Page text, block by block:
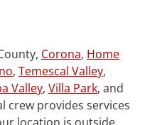
Corona, Home
, Temescal Valley,
Valley, Villa Park, and
crew provides services